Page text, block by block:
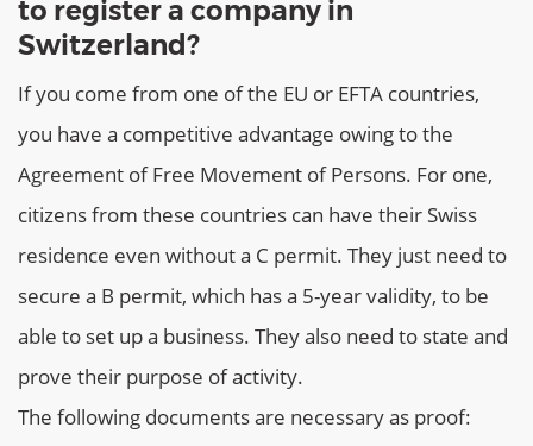
to register a company in
Switzerland?
If you come from one of the EU or EFTA countries,
you have a competitive advantage owing to the
Agreement of Free Movement of Persons. For one,
citizens from these countries can have their Swiss
residence even without a C permit. They just need to
secure a B permit, which has a 5-year validity, to be
able to set up a business. They also need to state and
prove their purpose of activity.
The following documents are necessary as proof: